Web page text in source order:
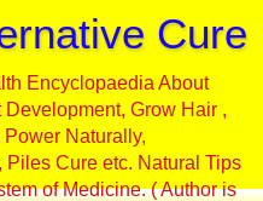
Cure
Encyclopaedia About
Grow Hair ,
Power Naturally,
Piles Cure etc. Natural Tips
of Medicine. ( Author is